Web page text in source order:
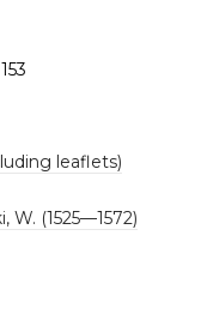
leaflets)
W. (1525—1572)